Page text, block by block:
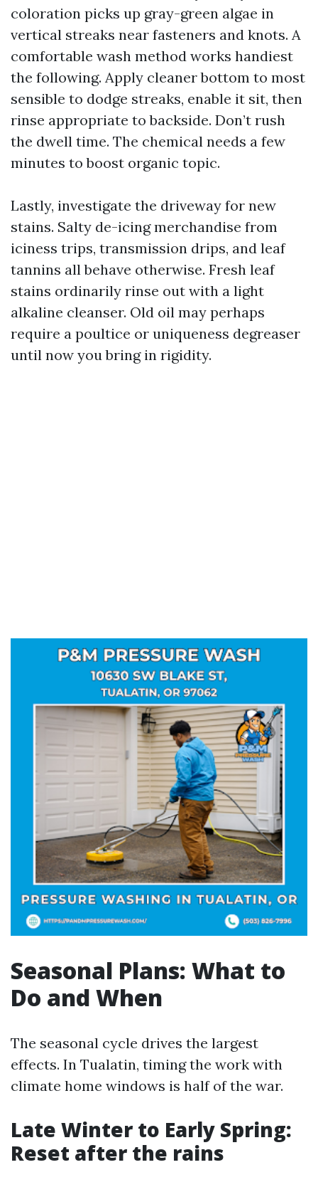
coloration picks up gray-green algae in
vertical streaks near fasteners and knots. A
comfortable wash method works handiest
the following. Apply cleaner bottom to most
sensible to dodge streaks, enable it sit, then
rinse appropriate to backside. Don’t rush
the dwell time. The chemical needs a few
minutes to boost organic topic.
Lastly, investigate the driveway for new
stains. Salty de-icing merchandise from
iciness trips, transmission drips, and leaf
tannins all behave otherwise. Fresh leaf
stains ordinarily rinse out with a light
alkaline cleanser. Old oil may perhaps
require a poultice or uniqueness degreaser
until now you bring in rigidity.
Seasonal Plans: What to
Do and When
The seasonal cycle drives the largest
effects. In Tualatin, timing the work with
climate home windows is half of the war.
Late Winter to Early Spring:
Reset after the rains